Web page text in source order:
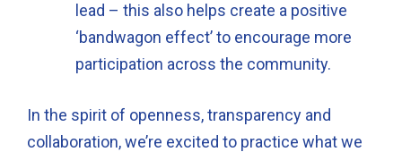
lead – this also helps create a positive
‘bandwagon effect’ to encourage more
participation across the community.
In the spirit of openness, transparency and
collaboration, we’re excited to practice what we